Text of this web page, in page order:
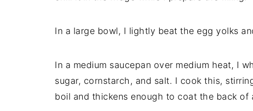
In a large bowl, I lightly beat the egg yolks
In a medium saucepan over medium heat, I
sugar, cornstarch, and salt. I cook this,
boil and thickens enough to coat the back of